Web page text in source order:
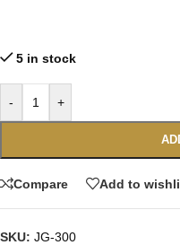
5 in stock
- +
Compare Add to
SKU: JG-300